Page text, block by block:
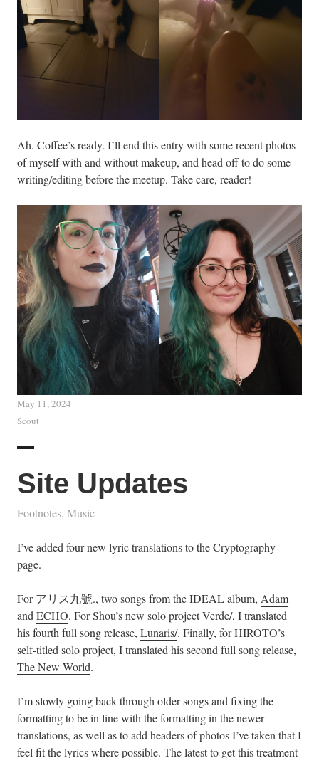
Ah. Coffee’s ready. I’ll end this entry with some recent photos
of myself with and without makeup, and head off to do some
writing/editing before the meetup. Take care, reader!
May 11, 2024
Scout
Site Updates
Footnotes, Music
I’ve added four new lyric translations to the Cryptography
page.
For アリス九號., two songs from the IDEAL album, Adam
and ECHO. For Shou’s new solo project Verde/, I translated
his fourth full song release, Lunaris/. Finally, for HIROTO’s
self-titled solo project, I translated his second full song release,
The New World.
I’m slowly going back through older songs and fixing the
formatting to be in line with the formatting in the newer
translations, as well as to add headers of photos I’ve taken that I
feel fit the lyrics where possible. The latest to get this treatment